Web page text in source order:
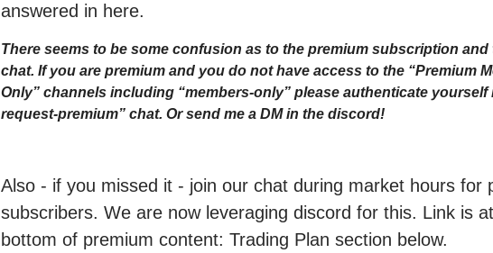
answered in here.
There seems to be some confusion as to the premium subscription
chat. If you are premium and you do not have access to the “Premium
Only” channels including “members-only” please authenticate yourself
request-premium” chat. Or send me a DM in the discord!
Also - if you missed it - join our chat during market hours for
subscribers. We are now leveraging discord for this. Link is
bottom of premium content: Trading Plan section below.